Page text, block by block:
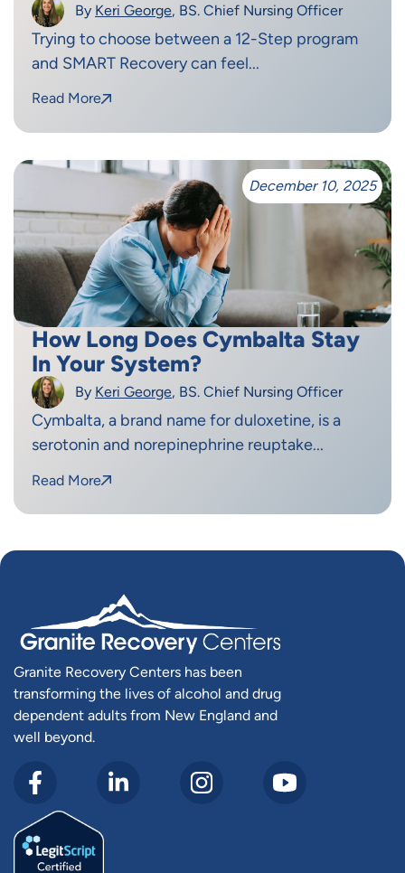
By Keri George, BS. Chief Nursing Officer
Trying to choose between a 12-Step program
and SMART Recovery can feel...
Read More
December 10, 2025
How Long Does Cymbalta Stay
In Your System?
By Keri George, BS. Chief Nursing Officer
Cymbalta, a brand name for duloxetine, is a
serotonin and norepinephrine reuptake...
Read More
Granite Recovery Centers has been
transforming the lives of alcohol and drug
dependent adults from New England and
well beyond.